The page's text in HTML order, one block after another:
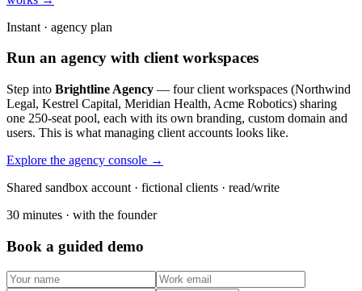
Instant · agency plan
Run an agency with client workspaces
Step into Brightline Agency — four client workspaces (Northwind
Legal, Kestrel Capital, Meridian Health, Acme Robotics) sharing
one 250-seat pool, each with its own branding, custom domain and
users. This is what managing client accounts looks like.
Explore the agency console →
Shared sandbox account · fictional clients · read/write
30 minutes · with the founder
Book a guided demo